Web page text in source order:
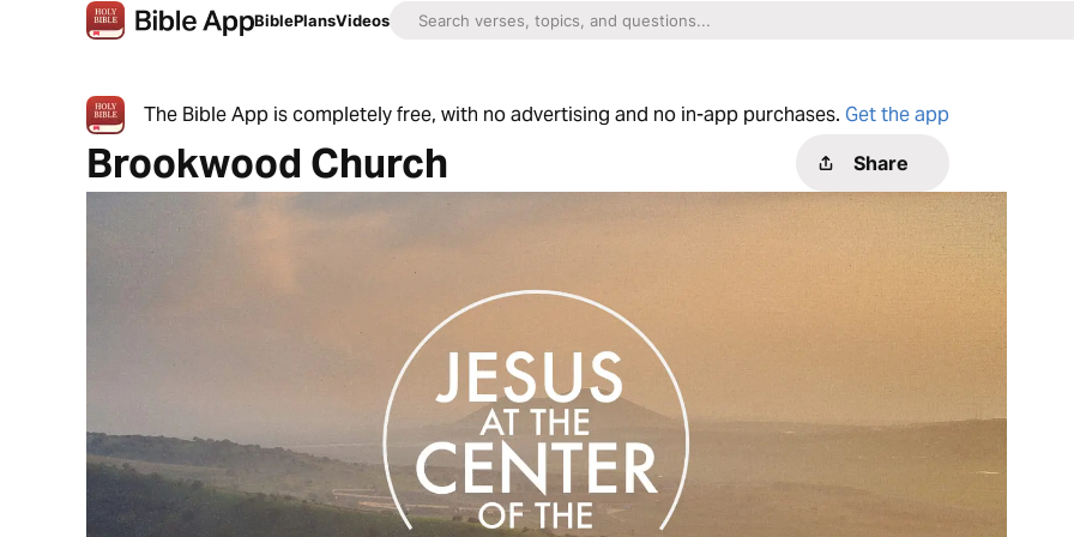
BiblePlansVideos
The Bible App is completely free, with no advertising and no in-app purchases. Get the app
Brookwood Church Share